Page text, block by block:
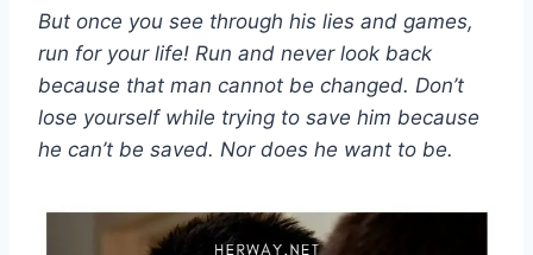
But once you see through his lies and games,
run for your life! Run and never look back
because that man cannot be changed. Don’t
lose yourself while trying to save him because
he can’t be saved. Nor does he want to be.